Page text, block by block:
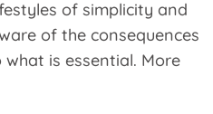
of simplicity and
of the consequences
is essential. More